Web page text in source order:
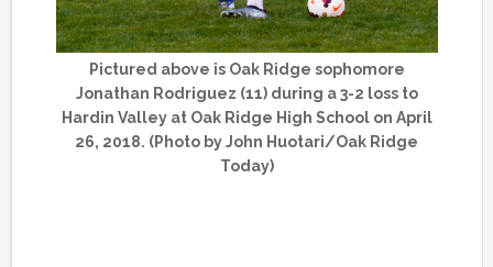
Pictured above is Oak Ridge sophomore
Jonathan Rodriguez (11) during a 3-2 loss to
Hardin Valley at Oak Ridge High School on April
26, 2018. (Photo by John Huotari/Oak Ridge
Today)